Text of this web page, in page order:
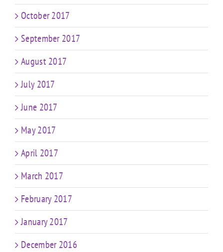
October 2017
September 2017
August 2017
July 2017
June 2017
May 2017
April 2017
March 2017
February 2017
January 2017
December 2016